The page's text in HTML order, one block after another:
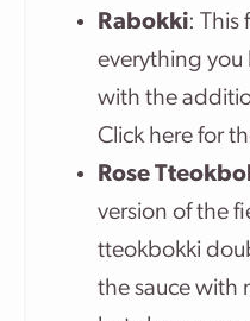
Rabokki: This
everything you
with the
Click here for
Rose
version of the
tteokbokki
the sauce with